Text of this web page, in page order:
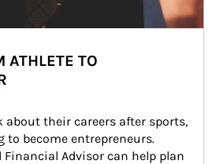
ATHLETE TO
their careers after sports,
to become entrepreneurs.
Financial Advisor can help plan